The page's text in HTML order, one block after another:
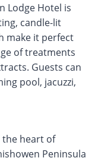
Lodge Hotel is
candle-lit
make it perfect
of treatments
Guests can
pool, jacuzzi,
the heart of
Peninsula